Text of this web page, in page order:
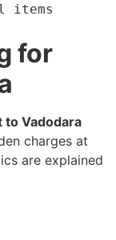
items
for
to Vadodara
charges at
are explained